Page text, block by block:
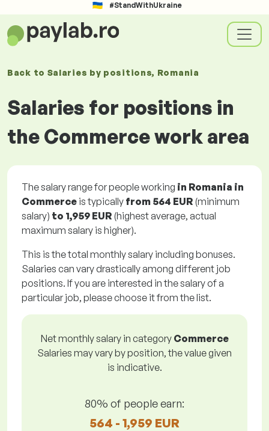
#StandWithUkraine
Back to Salaries by positions, Romania
Salaries for positions in
the Commerce work area
The salary range for people working in Romania in
Commerce is typically from 564 EUR (minimum
salary) to 1,959 EUR (highest average, actual
maximum salary is higher).
This is the total monthly salary including bonuses.
Salaries can vary drastically among different job
positions. If you are interested in the salary of a
particular job, please choose it from the list.
Net monthly salary in category Commerce
Salaries may vary by position, the value given
is indicative.
80% of people earn:
564 - 1,959 EUR